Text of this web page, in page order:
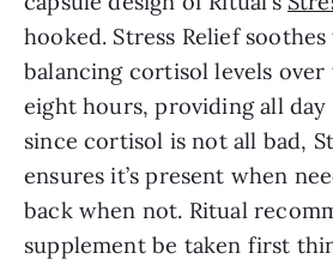
hooked. Stress Relief
balancing cortisol levels
eight hours, providing all day
since cortisol is not all bad,
ensures it’s present when
back when not. Ritual
supplement be taken first